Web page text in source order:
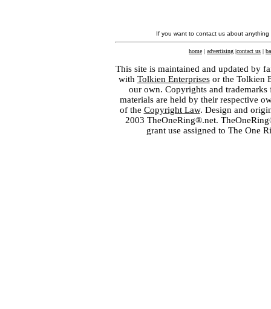
If you want to contact us about
home | advertising |contact us |
This site is maintained and updated by
with Tolkien Enterprisesor the Tolkien
our own. Copyrights and
materials are held by their respective
of the Copyright Law. Design and
2003 TheOneRing®.net.
grant use assigned to The One